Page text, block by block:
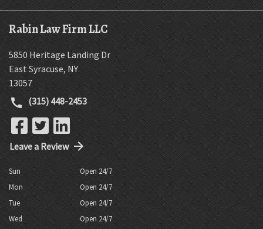
Rabin Law Firm LLC
5850 Heritage Landing Dr
East Syracuse,NY
13057
(315) 448-2453
Leave a Review
Sun
Open 24/7
Mon
Open 24/7
Tue
Open 24/7
Wed
Open 24/7